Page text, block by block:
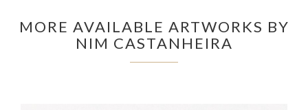
MORE AVAILABLE ARTWORKS BY
NIM CASTANHEIRA